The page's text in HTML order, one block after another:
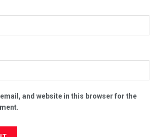
and website in this browser for the